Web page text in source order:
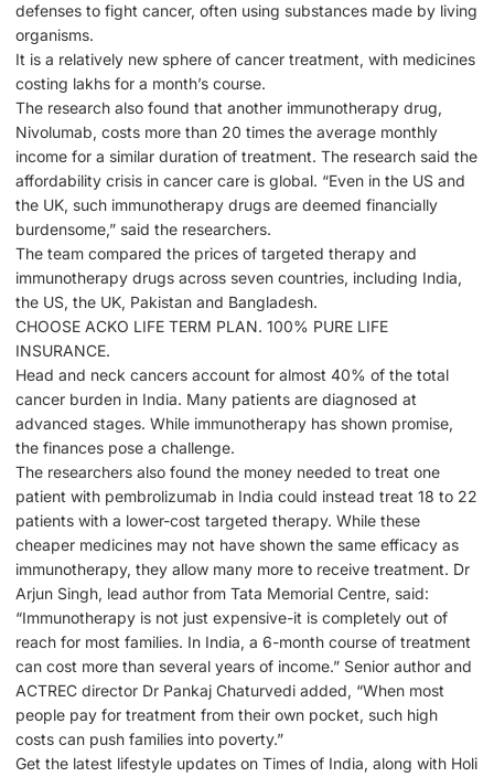
defenses to fight cancer, often using substances made by living
organisms.
It is a relatively new sphere of cancer treatment, with medicines
costing lakhs for a month’s course.
The research also found that another immunotherapy drug,
Nivolumab, costs more than 20 times the average monthly
income for a similar duration of treatment. The research said the
affordability crisis in cancer care is global. “Even in the US and
the UK, such immunotherapy drugs are deemed financially
burdensome,” said the researchers.
The team compared the prices of targeted therapy and
immunotherapy drugs across seven countries, including India,
the US, the UK, Pakistan and Bangladesh.
CHOOSE ACKO LIFE TERM PLAN. 100% PURE LIFE
INSURANCE.
Head and neck cancers account for almost 40% of the total
cancer burden in India. Many patients are diagnosed at
advanced stages. While immunotherapy has shown promise,
the finances pose a challenge.
The researchers also found the money needed to treat one
patient with pembrolizumab in India could instead treat 18 to 22
patients with a lower-cost targeted therapy. While these
cheaper medicines may not have shown the same efficacy as
immunotherapy, they allow many more to receive treatment. Dr
Arjun Singh, lead author from Tata Memorial Centre, said:
“Immunotherapy is not just expensive-it is completely out of
reach for most families. In India, a 6-month course of treatment
can cost more than several years of income.” Senior author and
ACTREC director Dr Pankaj Chaturvedi added, “When most
people pay for treatment from their own pocket, such high
costs can push families into poverty.”
Get the latest lifestyle updates on Times of India, along with Holi